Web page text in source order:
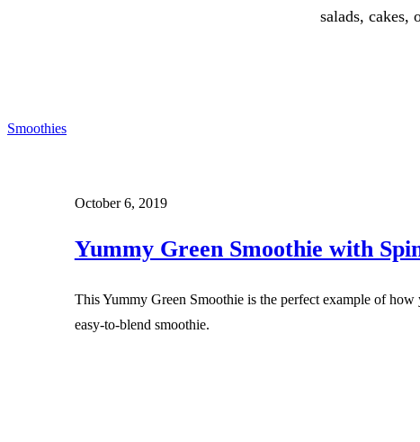
salads, cakes,
Smoothies
October 6, 2019
Yummy Green Smoothie with
This Yummy Green Smoothie is the perfect example of
easy-to-blend smoothie.